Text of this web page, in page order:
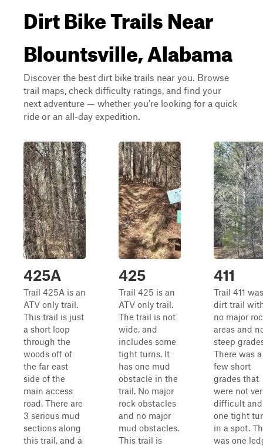
Dirt Bike Trails Near
Blountsville, Alabama
Discover the best dirt bike trails near you. Browse
trail maps, check difficulty ratings, and find your
next adventure — whether you're looking for a quick
ride or an all-day expedition.
425A
Trail 425A is an
ATV only trail.
This trail is just
a short loop
through the
woods off of
the far east
side of the
main access
road. There are
3 serious mud
sections along
this trail, and a
425
Trail 425 is an
ATV only trail.
The trail is not
wide, and
includes some
tight turns. It
has one mud
obstacle in the
trail. No major
rock obstacles
and no major
mud obstacles.
This trail is
411
Trail 411
dirt trail
no major
areas and
steep
There was a
few short
grades that
were not
difficult and
one tight
in a spot.
was one